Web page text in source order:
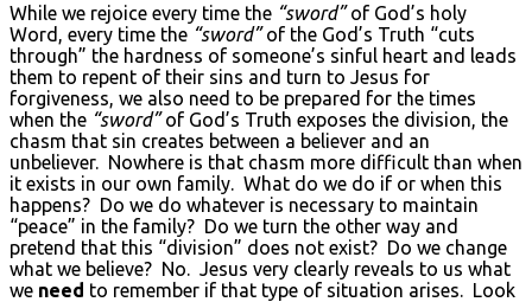
While we rejoice every time the “sword”of God’s holy
Word, every time the “sword”of the God’s Truth “cuts
through” the hardness of someone’s sinful heart and leads
them to repent of their sins and turn to Jesus for
forgiveness, we also need to be prepared for the times
when the “sword”of God’s Truth exposes the division, the
chasm that sin creates between a believer and an
unbeliever. Nowhere is that chasm more difficult than when
it exists in our own family. What do we do if or when this
happens? Do we do whatever is necessary to maintain
“peace” in the family? Do we turn the other way and
pretend that this “division” does not exist? Do we change
what we believe? No. Jesus very clearly reveals to us what
we need to remember if that type of situation arises. Look